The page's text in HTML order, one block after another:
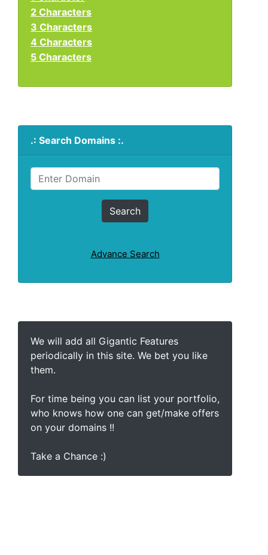
2 Characters
3 Characters
4 Characters
5 Characters
.: Search Domains :.
Advance Search
We will add all Gigantic Features
periodically in this site. We bet you like
them.
For time being you can list your portfolio,
who knows how one can get/make offers
on your domains !!
Take a Chance :)